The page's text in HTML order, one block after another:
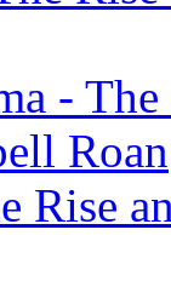
-
Roan
Rise